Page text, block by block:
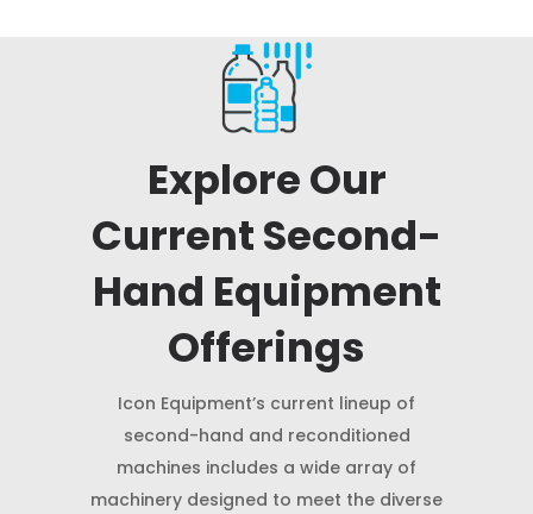
Explore Our
Current Second-
Hand Equipment
Offerings
Icon Equipment’s current lineup of
second-hand and reconditioned
machines includes a wide array of
machinery designed to meet the diverse